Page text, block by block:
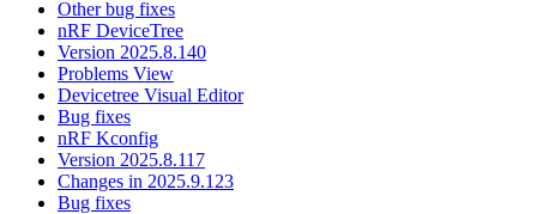
Other bug fixes
nRF DeviceTree
Version 2025.8.140
Problems View
Devicetree Visual Editor
Bug fixes
nRF Kconfig
Version 2025.8.117
Changes in 2025.9.123
Bug fixes